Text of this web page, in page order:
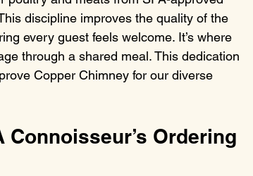
discipline improves the quality of the
every guest feels welcome. It’s where
through a shared meal. This dedication
Copper Chimney for our diverse
Connoisseur’s Ordering